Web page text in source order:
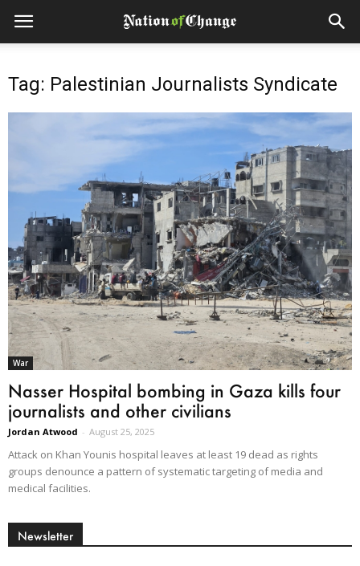
Tag: Palestinian Journalists Syndicate
War
Nasser Hospital bombing in Gaza kills four
journalists and other civilians
Jordan Atwood - August 25, 2025
Attack on Khan Younis hospital leaves at least 19 dead as rights
groups denounce a pattern of systematic targeting of media and
medical facilities.
Newsletter